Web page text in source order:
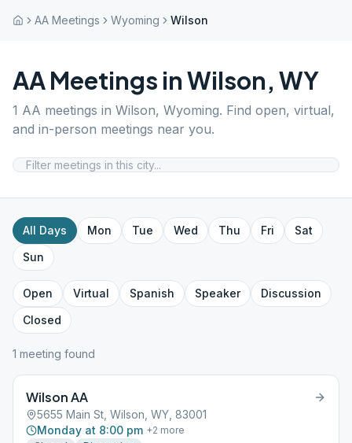
AA Meetings Wyoming Wilson
AA Meetings inWilson, WY
1 AA meetings in Wilson, Wyoming. Find open, virtual,
and in-person meetings near you.
All Days Mon Tue Wed Thu Fri
Sat
Sun
Open Virtual Spanish Speaker
Discussion
Closed
1 meeting found
Wilson AA
5655 Main St, Wilson, WY, 83001
Monday at 8:00 pm +2 more